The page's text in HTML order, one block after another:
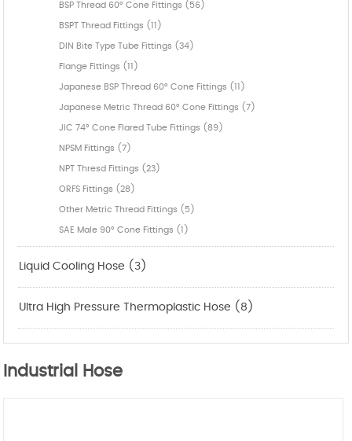
BSP Thread 60° Cone Fittings (56)
BSPT Thread Fittings (11)
DIN Bite Type Tube Fittings (34)
Flange Fittings (11)
Japanese BSP Thread 60° Cone Fittings (11)
Japanese Metric Thread 60° Cone Fittings (7)
JIC 74° Cone Flared Tube Fittings (89)
NPSM Fittings (7)
NPT Thresd Fittings (23)
ORFS Fittings (28)
Other Metric Thread Fittings (5)
SAE Male 90° Cone Fittings (1)
Liquid Cooling Hose (3)
Ultra High Pressure Thermoplastic Hose (8)
Industrial Hose